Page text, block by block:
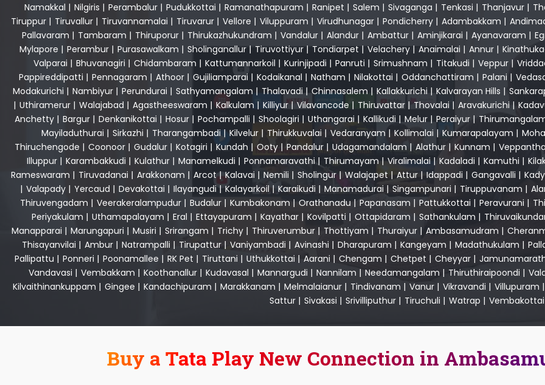
Namakkal | Nilgiris | Perambalur| Pudukkottai | Ramanathapuram | Ranipet | Salem | Sivaganga | Tenkasi | Thanjavur|
Tiruppur | Tiruvallur | Tiruvannamalai | Tiruvarur | Vellore | Viluppuram | Virudhunagar | Pondicherry | Adambakkam |
Pallavaram | Tambaram | Thiruporur| Thirukazhukundram | Vandalur| Alandur| Ambattur| Aminjikarai | Ayanavaram |
Mylapore | Perambur | Purasawalkam | Sholinganallur|Tiruvottiyur|Tondiarpet | Velachery | Anaimalai | Annur |
Valparai | Bhuvanagiri | Chidambaram | Kattumannarkoil | Kurinjipadi | Panruti | Srimushnam | Titakudi | Veppur|
Pappireddipatti | Pennagaram | Athoor| Gujiliamparai | Kodaikanal | Natham | Nilakottai | Oddanchattiram | Palani |
Modakurichi | Nambiyur| Perundurai | Sathyamangalam | Thalavadi|Chinnasalem | Kallakkurichi| Kalvarayan Hills |
| Uthiramerur| Walajabad | Agastheeswaram | Kalkulam | Killiyur| Vilavancode | Thiruvattar| Thovalai | Aravakurichi |
Anchetty | Bargur | Denkanikottai | Hosur | Pochampalli | Shoolagiri | Uthangarai | Kallikudi | Melur | Peraiyur |
Mayiladuthurai | Sirkazhi | Tharangambadi|Kilvelur | Thirukkuvalai | Vedaranyam | Kollimalai | Kumarapalayam |
Thiruchengode | Coonoor| Gudalur| Kotagiri | Kundah | Ooty| Pandalur| Udagamandalam | Alathur| Kunnam |
Illuppur| Karambakkudi | Kulathur| Manamelkudi | Ponnamaravathi| Thirumayam| Viralimalai| Kadaladi | Kamuthi |
Rameswaram | Tiruvadanai | Arakkonam | Arcot|Kalavai | Nemili | Sholingur| Walajapet | Attur| Idappadi | Gangavalli |
| Valapady| Yercaud | Devakottai | Ilayangudi|Kalayarkoil | Karaikudi | Manamadurai | Singampunari | Tiruppuvanam |
Thiruvengadam | Veerakeralampudur | Budalur | Kumbakonam | Orathanadu | Papanasam | Pattukkottai | Peravurani |
Periyakulam | Uthamapalayam | Eral | Ettayapuram | Kayathar| Kovilpatti | Ottapidaram | Sathankulam |
Manapparai | Marungapuri | Musiri | Srirangam | Trichy| Thiruverumbur| Thottiyam | Thuraiyur| Ambasamudram |
Thisayanvilai | Ambur| Natrampalli | Tirupattur| Vaniyambadi | Avinashi | Dharapuram | Kangeyam | Madathukulam |
Pallipattu | Ponneri | Poonamallee | RK Pet | Tiruttani | Uthukkottai | Aarani | Chengam | Chetpet | Cheyyar |
Vandavasi | Vembakkam | Koothanallur| Kudavasal | Mannargudi | Nannilam | Needamangalam | Thiruthiraipoondi |
Kilvaithinankuppam | Gingee | Kandachipuram | Marakkanam | Melmalaianur| Tindivanam | Vanur| Vikravandi | Villupuram
Sattur | Sivakasi | Srivilliputhur | Tiruchuli | Watrap | Vembakottai
Buy a Tata Play New Connection in